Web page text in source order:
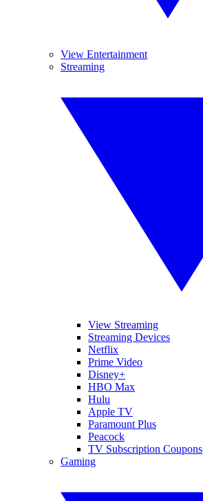
View Entertainment
Streaming
View Streaming
Streaming Devices
Netflix
Prime Video
Disney+
HBO Max
Hulu
Apple TV
Paramount Plus
Peacock
TV Subscription Coupons
Gaming